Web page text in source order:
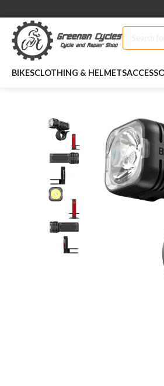
BIKESCLOTHING & HELMETS